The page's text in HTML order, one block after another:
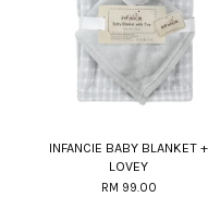
INFANCIE BABY BLANKET +
LOVEY
RM 99.00